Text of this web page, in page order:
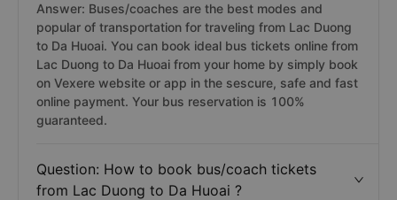
Answer: Buses/coaches are the best modes and
popular of transportation for traveling from Lac Duong
to Da Huoai. You can book ideal bus tickets online from
Lac Duong to Da Huoai from your home by simply book
on Vexere website or app in the sescure, safe and fast
online payment. Your bus reservation is 100%
guaranteed.
Question: How to book bus/coach tickets
from Lac Duong to Da Huoai ?